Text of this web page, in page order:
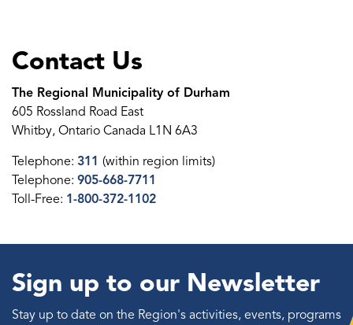
Contact Us
The Regional Municipality of Durham
605 Rossland Road East
Whitby, Ontario Canada L1N 6A3
Telephone: 311 (within region limits)
Telephone: 905-668-7711
Toll-Free: 1-800-372-1102
Sign up to our Newsletter
Stay up to date on the Region's activities, events, programs